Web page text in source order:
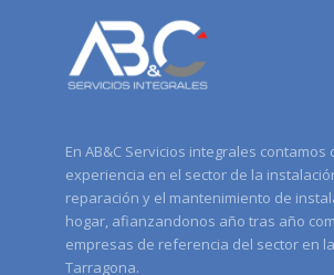
En AB&C Servicios integrales contamos
experiencia en el sector de la
reparación y el mantenimiento de
hogar, afianzandonos año tras año
empresas de referencia del sector en
Tarragona.